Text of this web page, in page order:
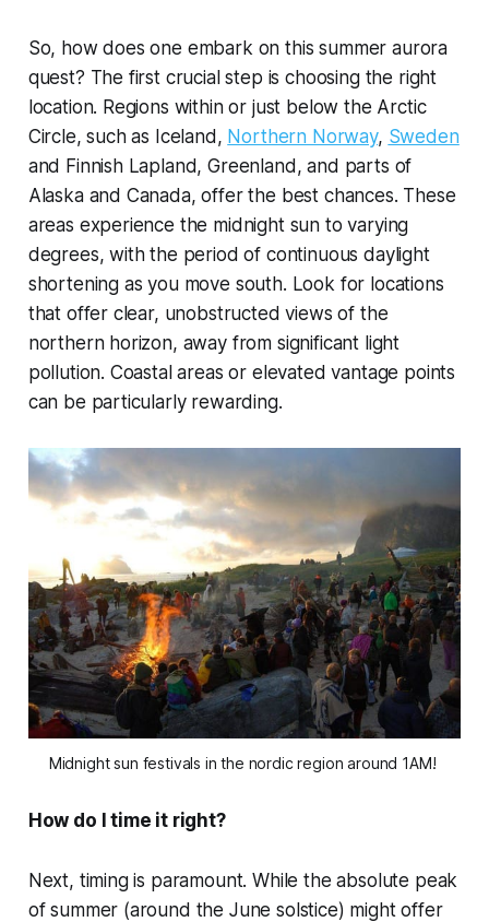
So, how does one embark on this summer aurora
quest? The first crucial step is choosing the right
location. Regions within or just below the Arctic
Circle, such as Iceland, Northern Norway, Sweden
and Finnish Lapland, Greenland, and parts of
Alaska and Canada, offer the best chances. These
areas experience the midnight sun to varying
degrees, with the period of continuous daylight
shortening as you move south. Look for locations
that offer clear, unobstructed views of the
northern horizon, away from significant light
pollution. Coastal areas or elevated vantage points
can be particularly rewarding.
Midnight sun festivals in the nordic region around 1AM!
How do I time it right?
Next, timing is paramount. While the absolute peak
of summer (around the June solstice) might offer